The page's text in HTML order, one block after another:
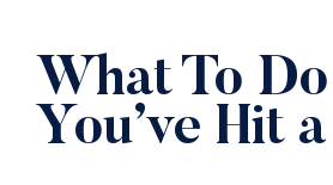
What To
You’ve Hit